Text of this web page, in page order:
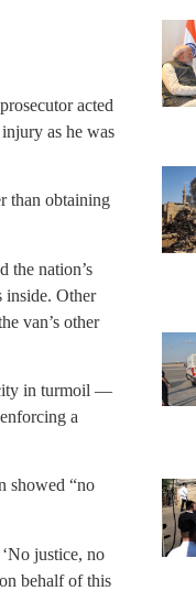
acted
as he was
than obtaining
the nation’s
inside. Other
van’s other
city in turmoil —
a
showed “no
justice, no
behalf of this